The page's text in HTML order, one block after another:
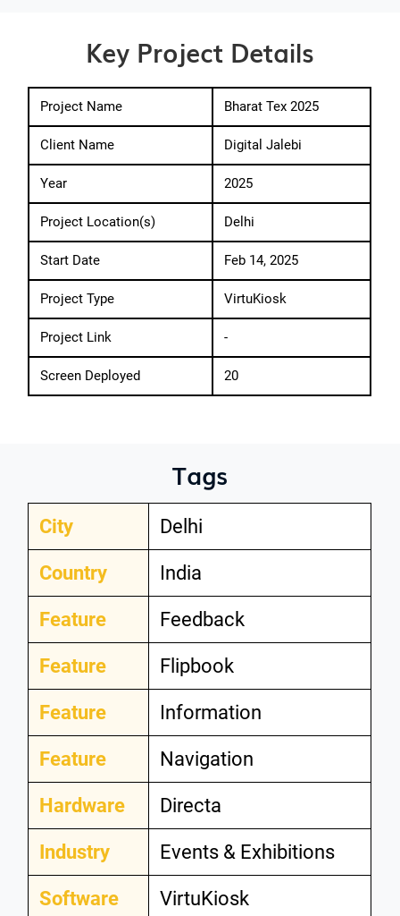
Key Project Details
Project Name Bharat Tex 2025
Client Name Digital Jalebi
Year 2025
Project Location(s) Delhi
Start Date Feb 14, 2025
Project Type VirtuKiosk
Project Link -
Screen Deployed 20
Tags
City
Delhi
Country
India
Feature
Feedback
Feature
Flipbook
Feature
Information
Feature
Navigation
Hardware
Directa
Industry
Events & Exhibitions
Software
VirtuKiosk